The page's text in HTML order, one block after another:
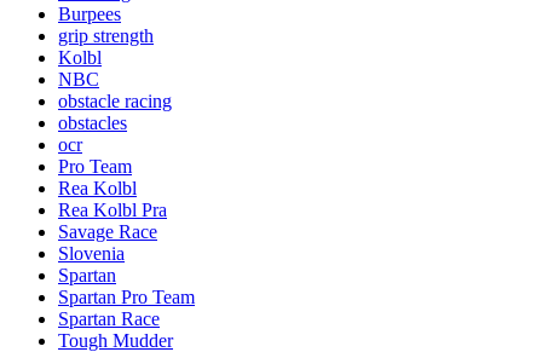
Burpees
grip strength
Kolbl
NBC
obstacle racing
obstacles
ocr
Pro Team
Rea Kolbl
Rea Kolbl Pra
Savage Race
Slovenia
Spartan
Spartan Pro Team
Spartan Race
Tough Mudder